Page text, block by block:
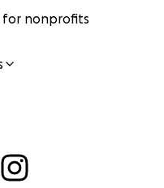
for nonprofits